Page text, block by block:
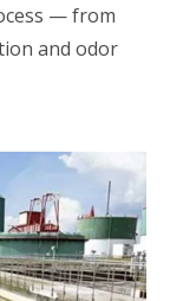
— from
and odor